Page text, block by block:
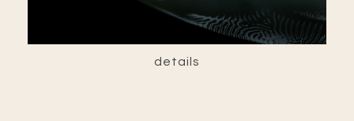
details